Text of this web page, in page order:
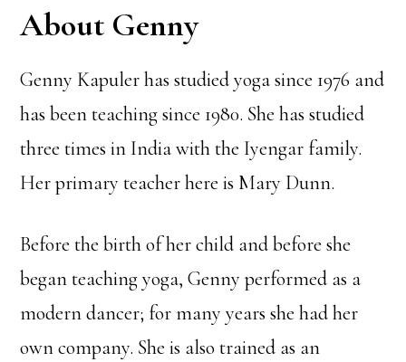
About Genny
Genny Kapuler has studied yoga since 1976 and
has been teaching since 1980. She has studied
three times in India with the Iyengar family.
Her primary teacher here is Mary Dunn.
Before the birth of her child and before she
began teaching yoga, Genny performed as a
modern dancer; for many years she had her
own company. She is also trained as an